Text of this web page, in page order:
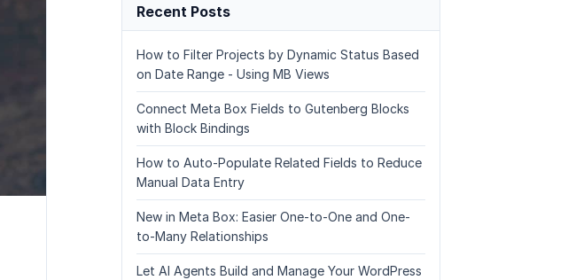
Recent Posts
How to Filter Projects by Dynamic Status Based
on Date Range - Using MB Views
Connect Meta Box Fields to Gutenberg Blocks
with Block Bindings
How to Auto-Populate Related Fields to Reduce
Manual Data Entry
New in Meta Box: Easier One-to-One and One-
to-Many Relationships
Let AI Agents Build and Manage Your WordPress